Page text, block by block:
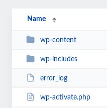
Name
wp-content
wp-includes
error_log
wp-activate.php